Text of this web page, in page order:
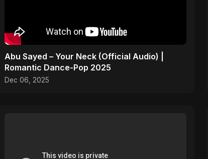
Abu Sayed – Your Neck (Official Audio) |
Romantic Dance-Pop 2025
Dec 06, 2025